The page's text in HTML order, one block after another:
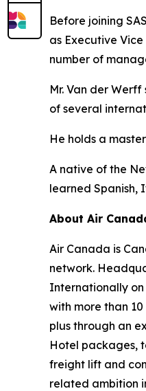
Before joining
as Executive
number of
Mr. Van der
of several
He holds a
A native of the
learned Spanish,
About Air
Air Canada is
network.
Internationally on
with more than
plus through an
Hotel packages,
freight lift and
related ambition